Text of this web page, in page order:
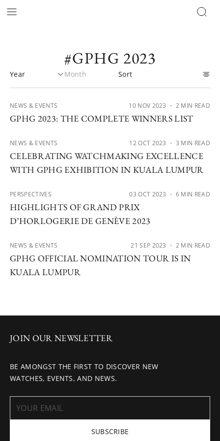
#GPHG 2023
NEWS & EVENTS 10 NOV 2023 ・ 2 MIN READ
GPHG 2023: THE COMPLETE WINNERS LIST
NEWS & EVENTS 12 OCT 2023 ・ 3 MIN READ
CELEBRATING WATCHMAKING EXCELLENCE
WITH GPHG EXHIBITION IN KUALA LUMPUR
PERSPECTIVES 03 OCT 2023 ・ 6 MIN READ
HIGHLIGHTS OF GRAND PRIX
D’HORLOGERIE DE GENÈVE 2023
NEWS & EVENTS 21 SEP 2023 ・ 2 MIN READ
GPHG OFFICIAL NOMINATION TOUR IS IN
KUALA LUMPUR
JOIN OUR NEWSLETTER
BE AMONGST THE FIRST TO DISCOVER NEW
WATCHES, EVENTS, AND NEWS.
SUBSCRIBE